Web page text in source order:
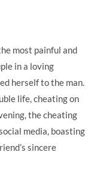
most painful and
in a loving
herself to the man.
life, cheating on
the cheating
media, boasting
sincere